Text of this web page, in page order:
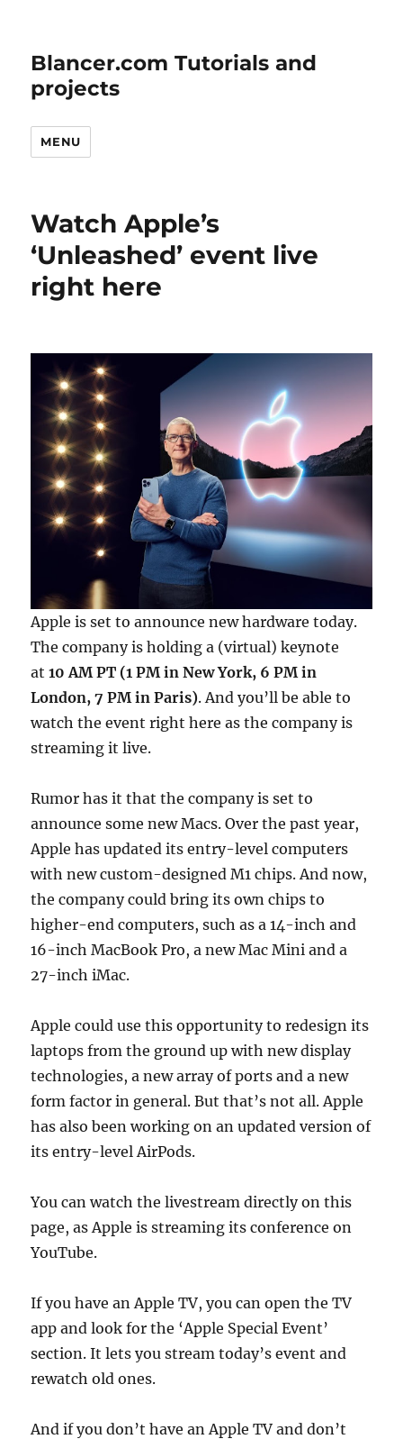
Blancer.com Tutorials and
projects
MENU
Watch Apple’s
‘Unleashed’ event live
right here
Apple is set to announce new hardware today.
The company is holding a (virtual) keynote
at10 AM PT (1 PM in New York, 6 PM in
London, 7 PM in Paris). And you’ll be able to
watch the event right here as the company is
streaming it live.
Rumor has it that the company is set to
announce some new Macs. Over the past year,
Apple has updated its entry-level computers
with new custom-designed M1 chips. And now,
the company could bring its own chips to
higher-end computers, such as a 14-inch and
16-inch MacBook Pro, a new Mac Mini and a
27-inch iMac.
Apple could use this opportunity to redesign its
laptops from the ground up with new display
technologies, a new array of ports and a new
form factor in general. But that’s not all. Apple
has also been working on an updated version of
its entry-level AirPods.
You can watch the livestream directly on this
page, as Apple is streaming its conference on
YouTube.
If you have an Apple TV, you can open the TV
app and look for the ‘Apple Special Event’
section. It lets you stream today’s event and
rewatch old ones.
And if you don’t have an Apple TV and don’t